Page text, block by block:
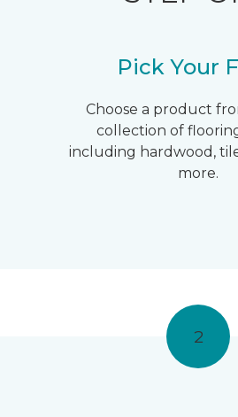
Pick Your
Choose a product
collection of
including hardwood,
more.
2